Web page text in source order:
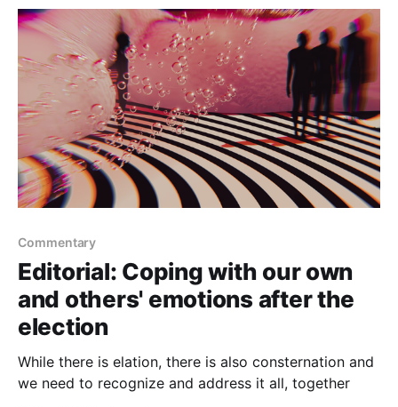
into school for revenge against a
Commentary
Editorial: Coping with our own
and others' emotions after the
election
While there is elation, there is also consternation and
we need to recognize and address it all, together